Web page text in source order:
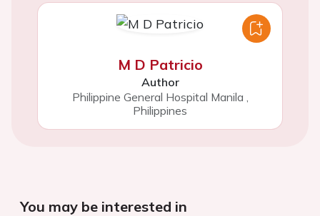
M D Patricio
Author
Philippine General Hospital Manila
Philippines
You may be interested in